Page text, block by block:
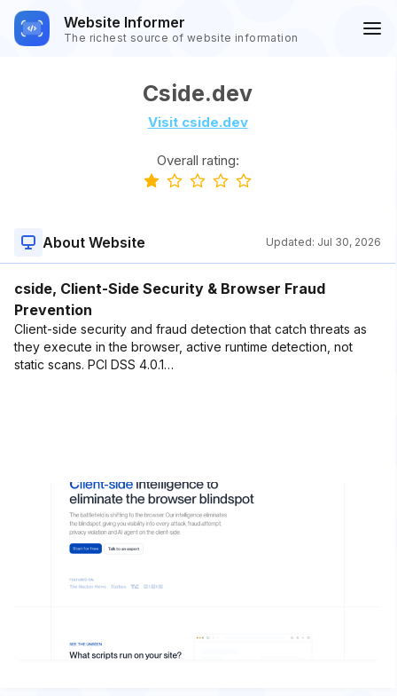
Website Informer
The richest source of website information
Cside.dev
Visit cside.dev
Overall rating:
About Website Updated: Jul 30, 2026
cside, Client-Side Security & Browser Fraud
Prevention
Client-side security and fraud detection that catch threats as
they execute in the browser, active runtime detection, not
static scans. PCI DSS 4.0.1…